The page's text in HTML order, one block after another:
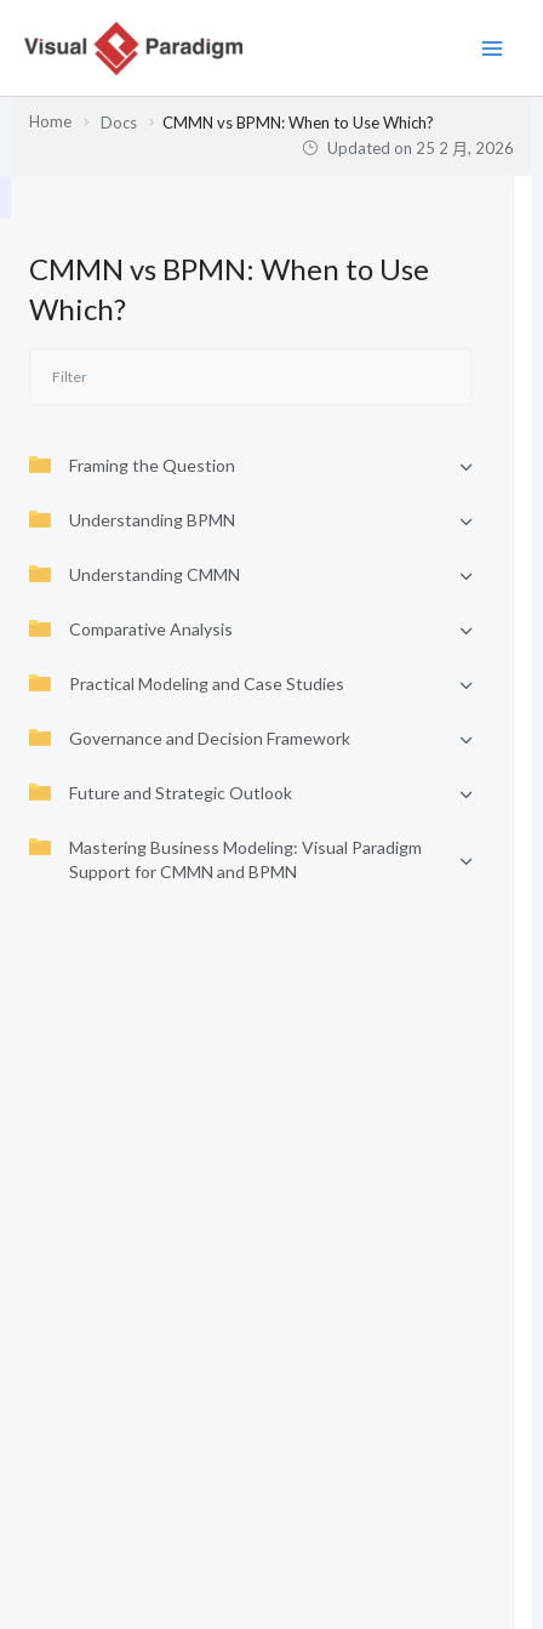
Home Docs
CMMN vs BPMN: When to Use Which?
Updated on 25 2 月, 2026
CMMN vs BPMN: When to Use
Which?
Framing the Question
Understanding BPMN
Understanding CMMN
Comparative Analysis
Practical Modeling and Case Studies
Governance and Decision Framework
Future and Strategic Outlook
Mastering Business Modeling: Visual Paradigm
Support for CMMN and BPMN